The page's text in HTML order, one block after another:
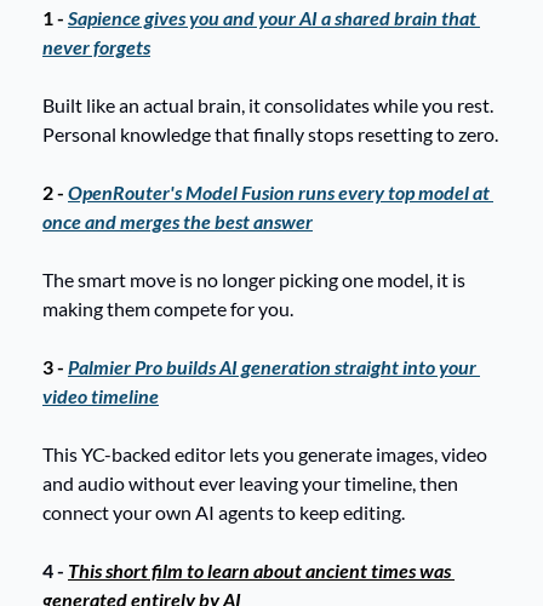
1 - Sapience gives you and your AI a shared brain that
never forgets
Built like an actual brain, it consolidates while you rest.
Personal knowledge that finally stops resetting to zero.
2 - OpenRouter's Model Fusion runs every top model at
once and merges the best answer
The smart move is no longer picking one model, it is
making them compete for you.
3 - Palmier Pro builds AI generation straight into your
video timeline
This YC-backed editor lets you generate images, video
and audio without ever leaving your timeline, then
connect your own AI agents to keep editing.
4 - This short film to learn about ancient times was
generated entirely by AI